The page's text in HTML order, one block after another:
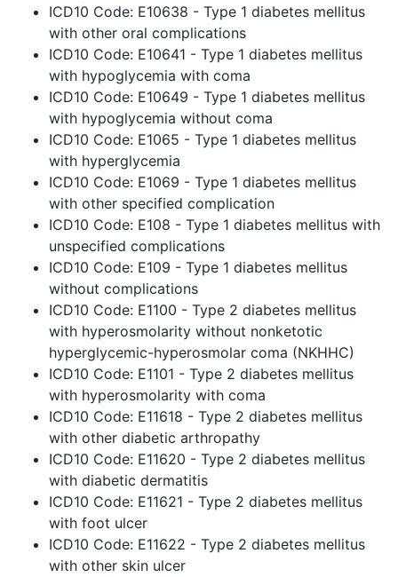
ICD10 Code: E10638 - Type 1 diabetes mellitus
with other oral complications
ICD10 Code: E10641 - Type 1 diabetes mellitus
with hypoglycemia with coma
ICD10 Code: E10649 - Type 1 diabetes mellitus
with hypoglycemia without coma
ICD10 Code: E1065 - Type 1 diabetes mellitus
with hyperglycemia
ICD10 Code: E1069 - Type 1 diabetes mellitus
with other specified complication
ICD10 Code: E108 - Type 1 diabetes mellitus with
unspecified complications
ICD10 Code: E109 - Type 1 diabetes mellitus
without complications
ICD10 Code: E1100 - Type 2 diabetes mellitus
with hyperosmolarity without nonketotic
hyperglycemic-hyperosmolar coma (NKHHC)
ICD10 Code: E1101 - Type 2 diabetes mellitus
with hyperosmolarity with coma
ICD10 Code: E11618 - Type 2 diabetes mellitus
with other diabetic arthropathy
ICD10 Code: E11620 - Type 2 diabetes mellitus
with diabetic dermatitis
ICD10 Code: E11621 - Type 2 diabetes mellitus
with foot ulcer
ICD10 Code: E11622 - Type 2 diabetes mellitus
with other skin ulcer